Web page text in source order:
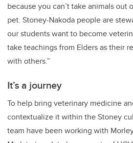
because you can’t take animals out
pet. Stoney-Nakoda people are
our students want to become
take teachings from Elders as their
with others.”
It’s a journey
To help bring veterinary medicine
contextualize it within the Stoney
team have been working with